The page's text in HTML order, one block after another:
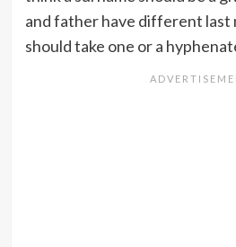
and father have different last
should take one or a